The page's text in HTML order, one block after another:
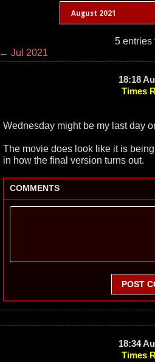
August 2021
5 entries
← Jul 2021
18:18
Times
Wednesday might be my last day
The movie does look like it is
in how the final version turns out.
COMMENTS
POST
18:34
Times